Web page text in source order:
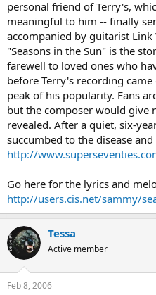
personal friend of Terry's,
meaningful to him -- finally
accompanied by guitarist Link
"Seasons in the Sun" is the
farewell to loved ones who
before Terry's recording
peak of his popularity. Fans
but the composer would give
revealed. After a quiet, six-
succumbed to the disease
http://
Go here for the lyrics and
http://users.cis.net/sammy/
Tessa
Active member
Feb 8, 2006